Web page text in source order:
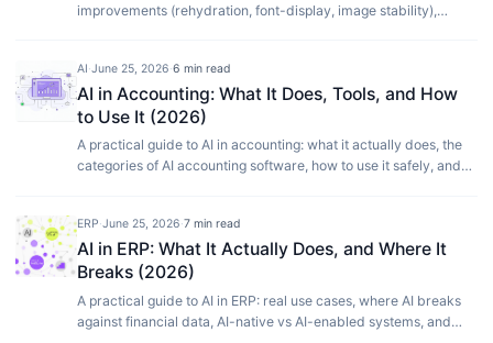
improvements (rehydration, font-display, image stability),
AI·June 25, 2026·6 min read
AI in Accounting: What It Does, Tools, and How
to Use It (2026)
A practical guide to AI in accounting: what it actually does, the
categories of AI accounting software, how to use it safely, and
ERP·June 25, 2026·7 min read
AI in ERP: What It Actually Does, and Where It
Breaks (2026)
A practical guide to AI in ERP: real use cases, where AI breaks
against financial data, AI-native vs AI-enabled systems, and